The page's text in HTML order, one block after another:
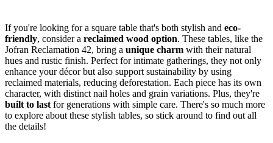
If you're looking for a square table that's both stylish and eco-
friendly, consider a reclaimed wood option. These tables, like the
Jofran Reclamation 42, bring a unique charm with their natural
hues and rustic finish. Perfect for intimate gatherings, they not only
enhance your décor but also support sustainability by using
reclaimed materials, reducing deforestation. Each piece has its own
character, with distinct nail holes and grain variations. Plus, they're
built to last for generations with simple care. There's so much more
to explore about these stylish tables, so stick around to find out all
the details!